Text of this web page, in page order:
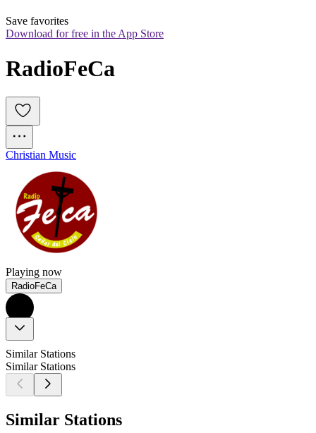
Save favorites
Download for free in the App Store
RadioFeCa
Christian Music
Playing now
RadioFeCa
Similar Stations
Similar Stations
Similar Stations